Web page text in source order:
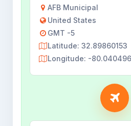
AFB Municipal
United States
GMT -5
Latitude: 32.89860153
Longitude: -